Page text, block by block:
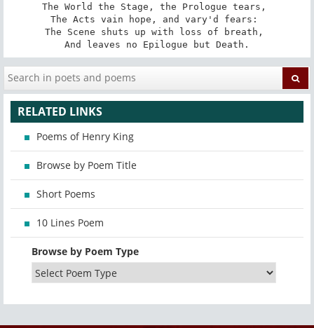
The World the Stage, the Prologue tears,
The Acts vain hope, and vary'd fears:
The Scene shuts up with loss of breath,
And leaves no Epilogue but Death.
RELATED LINKS
Poems of Henry King
Browse by Poem Title
Short Poems
10 Lines Poem
Browse by Poem Type